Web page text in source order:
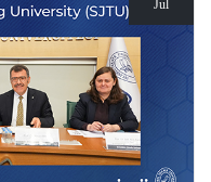
Jul